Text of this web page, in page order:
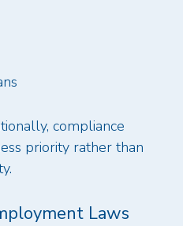
compliance
priority rather than
Laws